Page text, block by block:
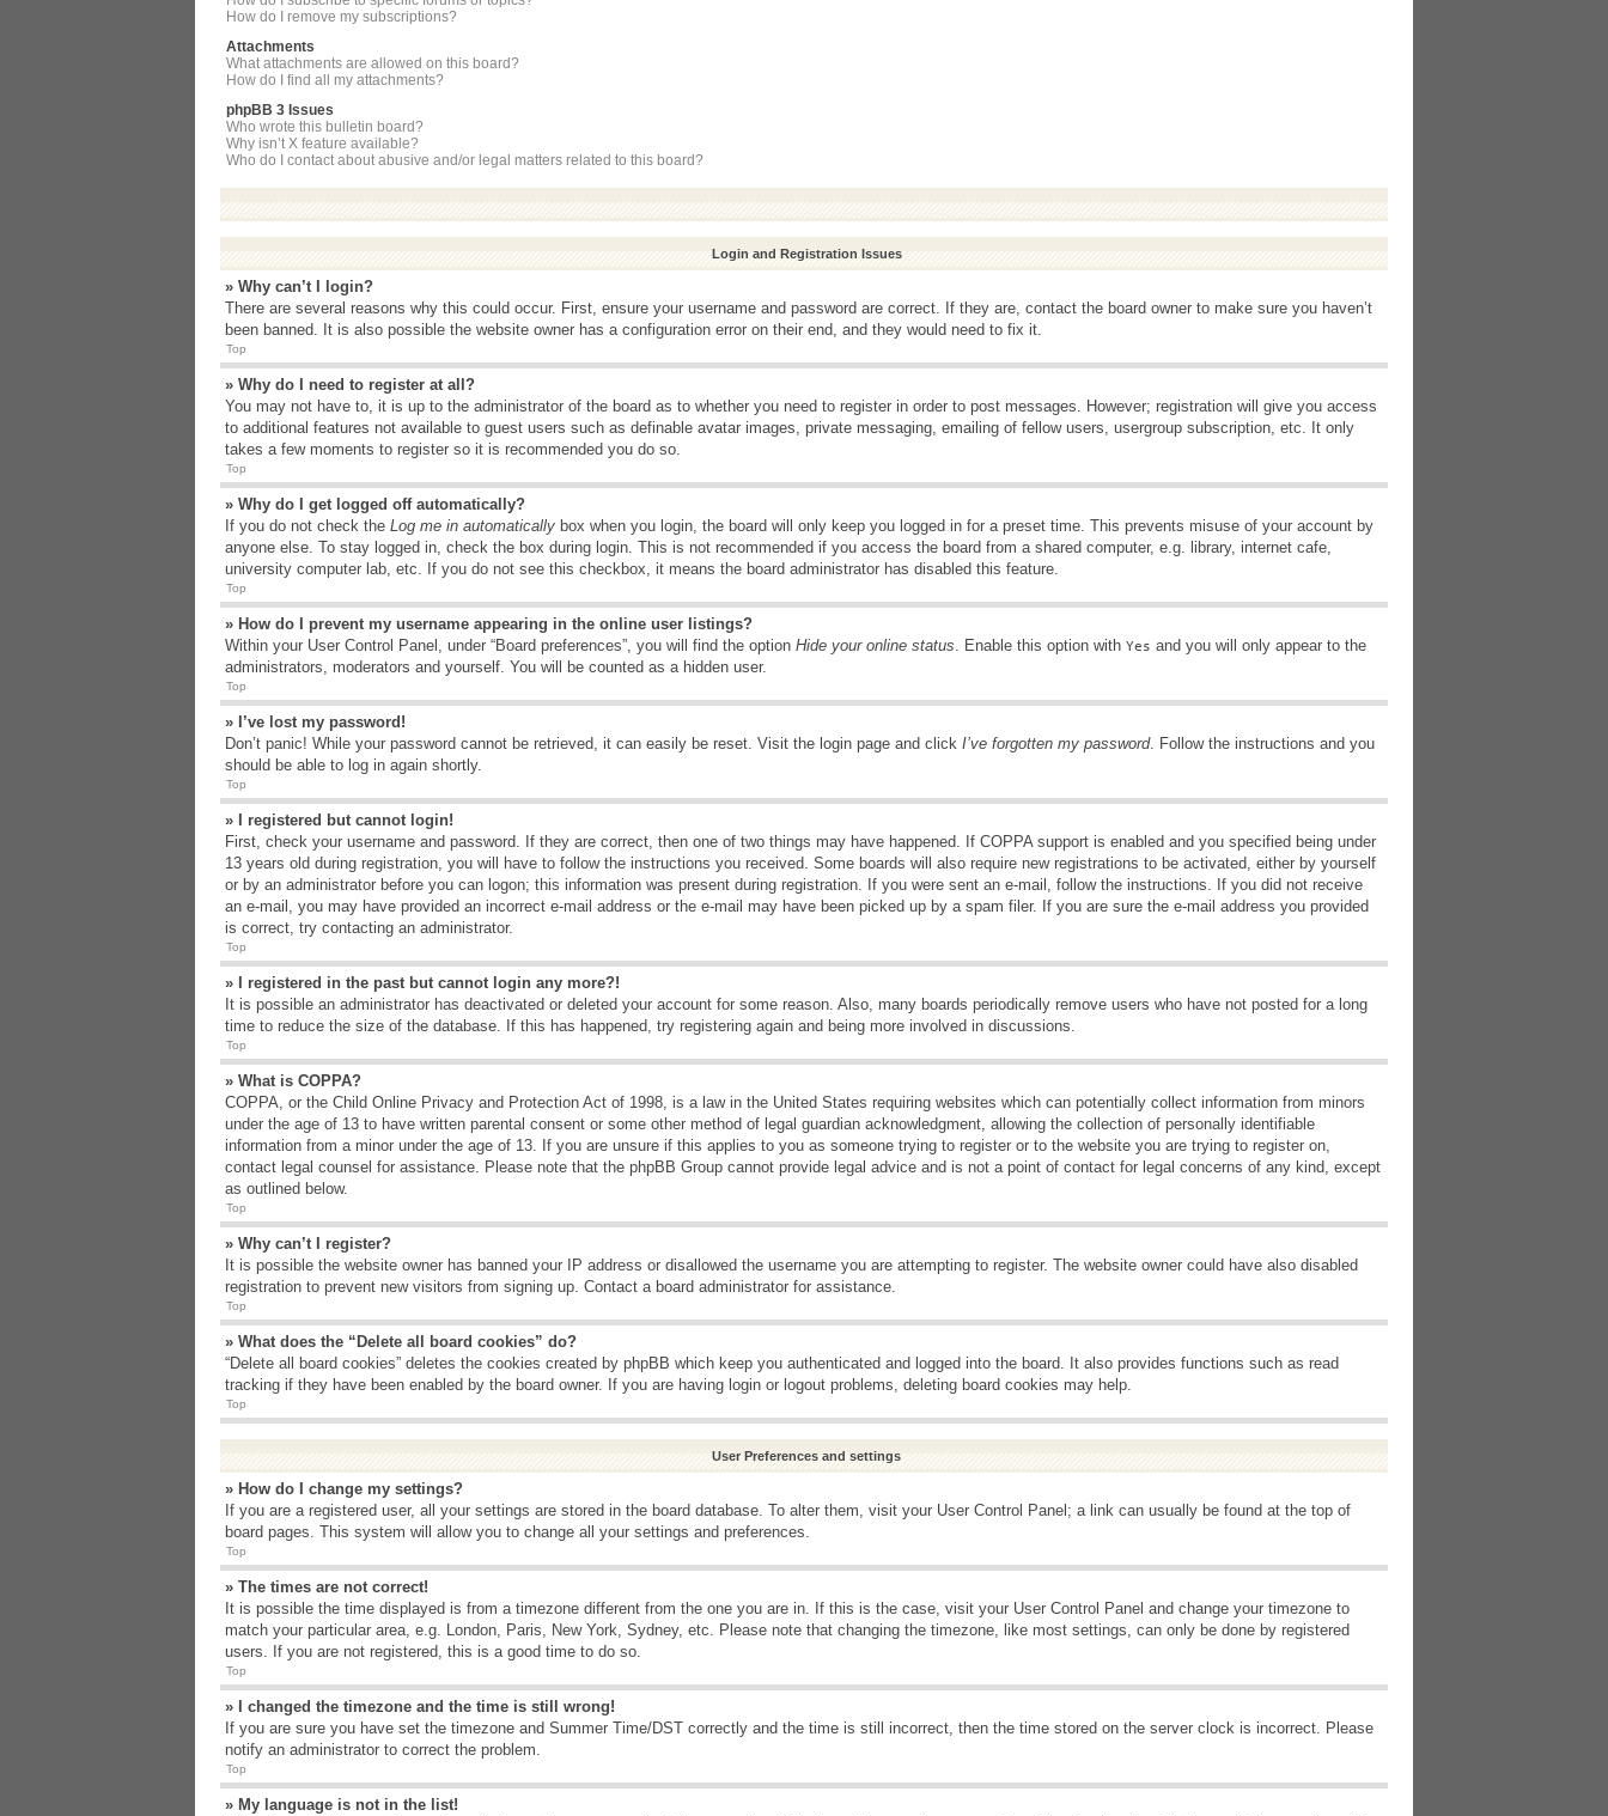
How do I remove my subscriptions?
Attachments
What attachments are allowed on this board?
How do I find all my attachments?
phpBB 3 Issues
Who wrote this bulletin board?
Why isn’t X feature available?
Who do I contact about abusive and/or legal matters related to this board?
Login and Registration Issues
» Why can’t I login?
There are several reasons why this could occur. First, ensure your username and password are correct. If they are, contact the board owner to make sure you haven’t
been banned. It is also possible the website owner has a configuration error on their end, and they would need to fix it.
Top
» Why do I need to register at all?
You may not have to, it is up to the administrator of the board as to whether you need to register in order to post messages. However; registration will give you access
to additional features not available to guest users such as definable avatar images, private messaging, emailing of fellow users, usergroup subscription, etc. It only
takes a few moments to register so it is recommended you do so.
Top
» Why do I get logged off automatically?
If you do not check the Log me in automatically box when you login, the board will only keep you logged in for a preset time. This prevents misuse of your account by
anyone else. To stay logged in, check the box during login. This is not recommended if you access the board from a shared computer, e.g. library, internet cafe,
university computer lab, etc. If you do not see this checkbox, it means the board administrator has disabled this feature.
Top
» How do I prevent my username appearing in the online user listings?
Within your User Control Panel, under “Board preferences”, you will find the option Hide your online status. Enable this option with Yes and you will only appear to the
administrators, moderators and yourself. You will be counted as a hidden user.
Top
» I’ve lost my password!
Don’t panic! While your password cannot be retrieved, it can easily be reset. Visit the login page and click I’ve forgotten my password. Follow the instructions and you
should be able to log in again shortly.
Top
» I registered but cannot login!
First, check your username and password. If they are correct, then one of two things may have happened. If COPPA support is enabled and you specified being under
13 years old during registration, you will have to follow the instructions you received. Some boards will also require new registrations to be activated, either by yourself
or by an administrator before you can logon; this information was present during registration. If you were sent an e-mail, follow the instructions. If you did not receive
an e-mail, you may have provided an incorrect e-mail address or the e-mail may have been picked up by a spam filer. If you are sure the e-mail address you provided
is correct, try contacting an administrator.
Top
» I registered in the past but cannot login any more?!
It is possible an administrator has deactivated or deleted your account for some reason. Also, many boards periodically remove users who have not posted for a long
time to reduce the size of the database. If this has happened, try registering again and being more involved in discussions.
Top
» What is COPPA?
COPPA, or the Child Online Privacy and Protection Act of 1998, is a law in the United States requiring websites which can potentially collect information from minors
under the age of 13 to have written parental consent or some other method of legal guardian acknowledgment, allowing the collection of personally identifiable
information from a minor under the age of 13. If you are unsure if this applies to you as someone trying to register or to the website you are trying to register on,
contact legal counsel for assistance. Please note that the phpBB Group cannot provide legal advice and is not a point of contact for legal concerns of any kind, except
as outlined below.
Top
» Why can’t I register?
It is possible the website owner has banned your IP address or disallowed the username you are attempting to register. The website owner could have also disabled
registration to prevent new visitors from signing up. Contact a board administrator for assistance.
Top
» What does the “Delete all board cookies” do?
“Delete all board cookies” deletes the cookies created by phpBB which keep you authenticated and logged into the board. It also provides functions such as read
tracking if they have been enabled by the board owner. If you are having login or logout problems, deleting board cookies may help.
Top
User Preferences and settings
» How do I change my settings?
If you are a registered user, all your settings are stored in the board database. To alter them, visit your User Control Panel; a link can usually be found at the top of
board pages. This system will allow you to change all your settings and preferences.
Top
» The times are not correct!
It is possible the time displayed is from a timezone different from the one you are in. If this is the case, visit your User Control Panel and change your timezone to
match your particular area, e.g. London, Paris, New York, Sydney, etc. Please note that changing the timezone, like most settings, can only be done by registered
users. If you are not registered, this is a good time to do so.
Top
» I changed the timezone and the time is still wrong!
If you are sure you have set the timezone and Summer Time/DST correctly and the time is still incorrect, then the time stored on the server clock is incorrect. Please
notify an administrator to correct the problem.
Top
» My language is not in the list!